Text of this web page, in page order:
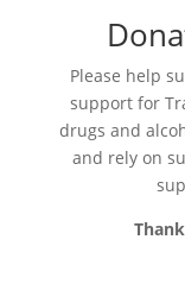
Please help
support for
drugs and
and rely on